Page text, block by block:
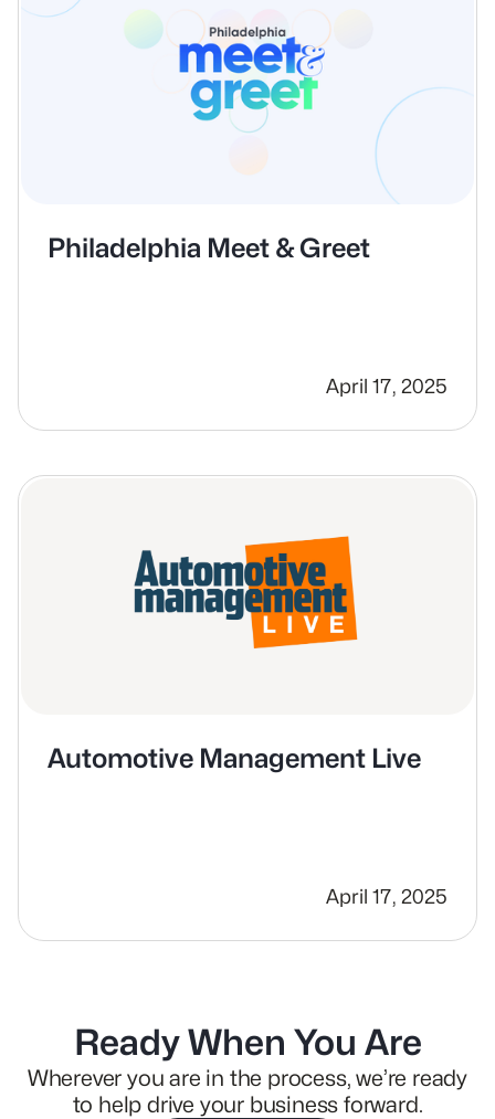
Philadelphia Meet & Greet
April 17, 2025
Automotive Management Live
April 17, 2025
Ready When You Are
Wherever you are in the process, we’re ready
to help drive your business forward.